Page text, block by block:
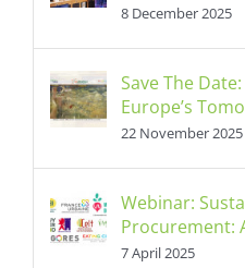
8 December 2025
Save The
Europe’s
22 November 2025
Webinar:
Procurement:
7 April 2025